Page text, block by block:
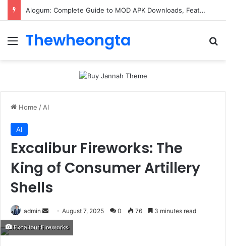
Alogum: Complete Guide to MOD APK Downloads, Features, and Risks
Menu
Thewheongta
Home / AI
AI
Excalibur Fireworks: The
King of Consumer Artillery
Shells
admin
Send
email
August 7, 2025 0 76 3 minutes read
Excalibur Fireworks